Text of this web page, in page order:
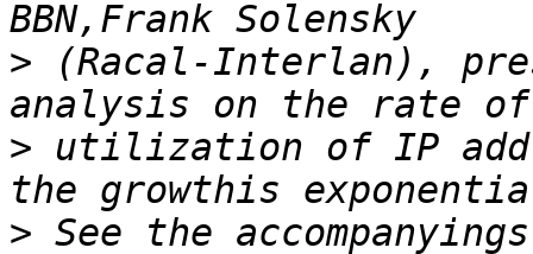
> (Racal-Interlan),
> utilization of IP
> See the